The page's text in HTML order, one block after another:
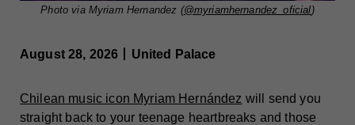
Photo via Myriam Hernandez (@myriamhernandez_oficial)
August 28, 2026丨United Palace
Chilean music icon Myriam Hernández will send you
straight back to your teenage heartbreaks and those